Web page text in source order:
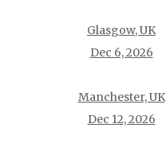
Glasgow, UK
Dec 6, 2026
Manchester, UK
Dec 12, 2026